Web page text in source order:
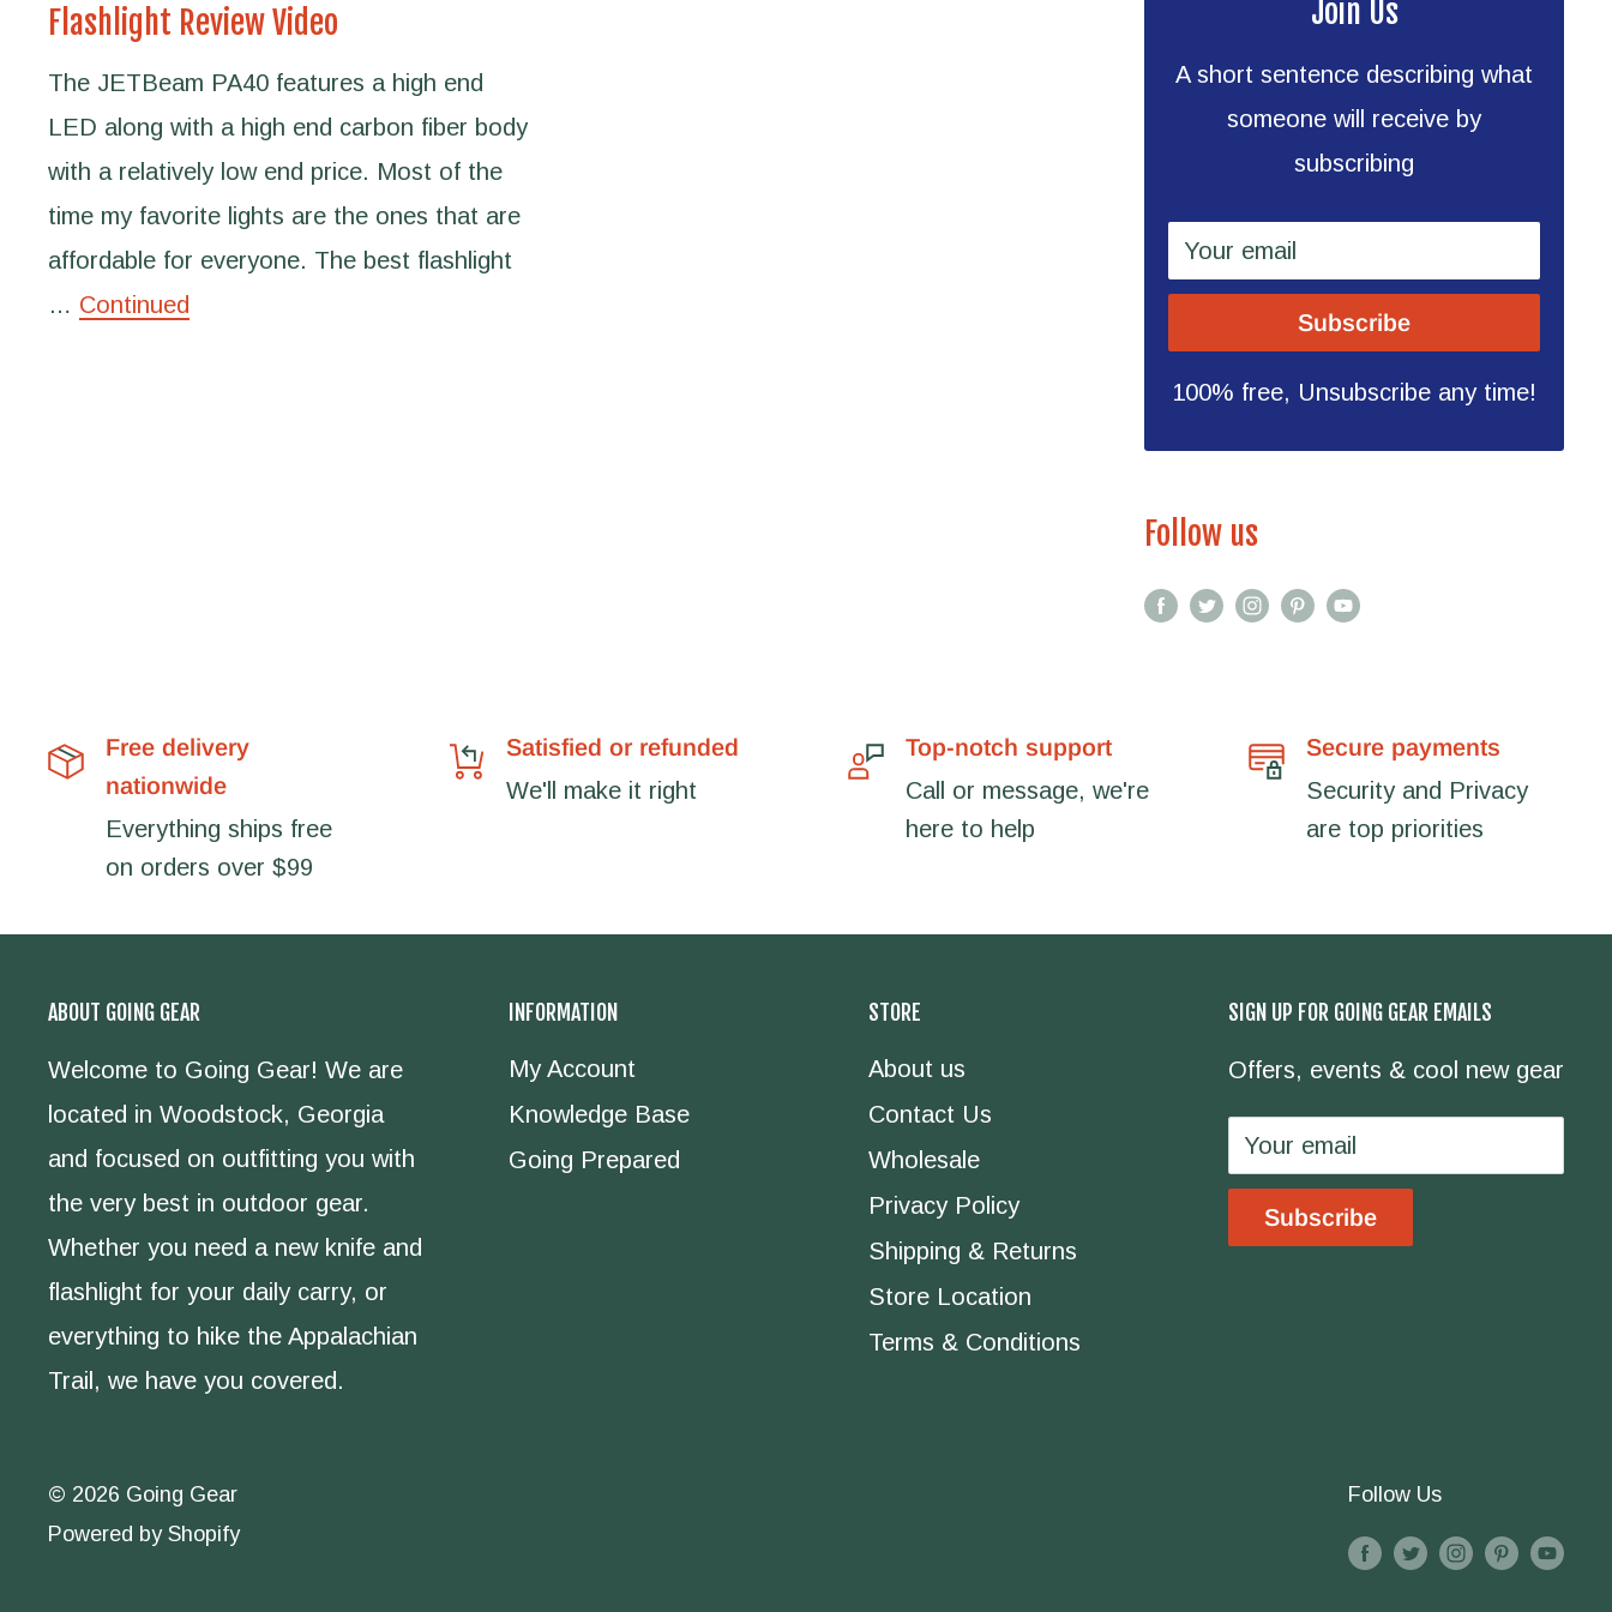
Flashlight Review Video
The JETBeam PA40 features a high end
LED along with a high end carbon fiber body
with a relatively low end price. Most of the
time my favorite lights are the ones that are
affordable for everyone. The best flashlight
… Continued
Join Us
A short sentence describing what
someone will receive by
subscribing
Your email
Subscribe
100% free, Unsubscribe any time!
Follow us
Free delivery
nationwide
Everything ships free
on orders over $99
Satisfied or refunded
We'll make it right
Top-notch support
Call or message, we're
here to help
Secure payments
Security and Privacy
are top priorities
ABOUT GOING GEAR
Welcome to Going Gear! We are
located in Woodstock, Georgia
and focused on outfitting you with
the very best in outdoor gear.
Whether you need a new knife and
flashlight for your daily carry, or
everything to hike the Appalachian
Trail, we have you covered.
INFORMATION
My Account
Knowledge Base
Going Prepared
STORE
About us
Contact Us
Wholesale
Privacy Policy
Shipping & Returns
Store Location
Terms & Conditions
SIGN UP FOR GOING GEAR EMAILS
Offers, events & cool new gear
Your email
Subscribe
© 2026 Going Gear
Powered by Shopify
Follow Us